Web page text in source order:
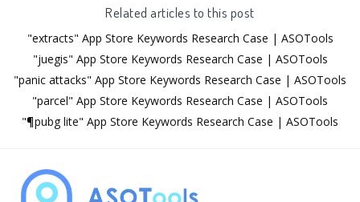
Related articles to this post
"extracts" App Store Keywords Research Case | ASOTools
"juegis" App Store Keywords Research Case | ASOTools
"panic attacks" App Store Keywords Research Case | ASOTools
"parcel" App Store Keywords Research Case | ASOTools
"¶pubg lite" App Store Keywords Research Case | ASOTools